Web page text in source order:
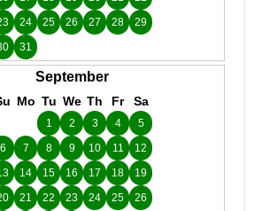
24 25 26 27 28
29
31
September
Mo Tu We Th Fr Sa
1 2 3 4
5
6
7 8 9 10 11
12
14 15 16 17 18
19
21 22 23 24 25
26